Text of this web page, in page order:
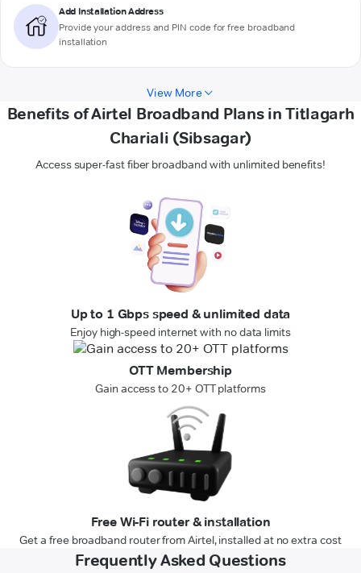
Add Installation Address
Provide your address and PIN code for free broadband
installation
View More
Benefits of Airtel Broadband Plans in Titlagarh
Chariali (Sibsagar)
Access super-fast fiber broadband with unlimited benefits!
Up to 1 Gbps speed & unlimited data
Enjoy high-speed internet with no data limits
OTT Membership
Gain access to 20+ OTT platforms
Free Wi-Fi router & installation
Get a free broadband router from Airtel, installed at no extra cost
Frequently Asked Questions